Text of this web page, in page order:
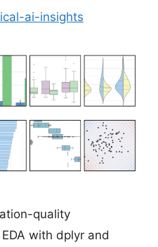
ai-insights
quality
with dplyr and